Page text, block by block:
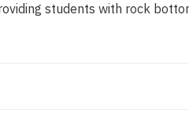
students with rock